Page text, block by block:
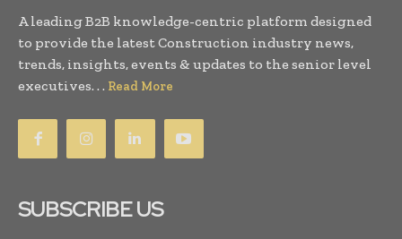
A leading B2B knowledge-centric platform designed
to provide the latest Construction industry news,
trends, insights, events & updates to the senior level
executives. . . Read More
SUBSCRIBE US